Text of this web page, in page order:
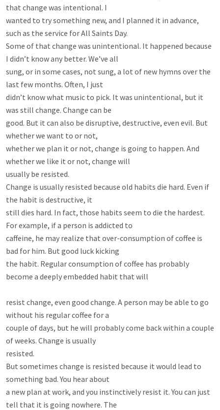
that change was intentional. I
wanted to try something new, and I planned it in advance,
such as the service for All Saints Day.
Some of that change was unintentional. It happened because
I didn’t know any better. We’ve all
sung, or in some cases, not sung, a lot of new hymns over the
last few months. Often, I just
didn’t know what music to pick. It was unintentional, but it
was still change. Change can be
good. But it can also be disruptive, destructive, even evil. But
whether we want to or not,
whether we plan it or not, change is going to happen. And
whether we like it or not, change will
usually be resisted.
Change is usually resisted because old habits die hard. Even if
the habit is destructive, it
still dies hard. In fact, those habits seem to die the hardest.
For example, if a person is addicted to
caffeine, he may realize that over-consumption of coffee is
bad for him. But good luck kicking
the habit. Regular consumption of coffee has probably
become a deeply embedded habit that will
resist change, even good change. A person may be able to go
without his regular coffee for a
couple of days, but he will probably come back within a couple
of weeks. Change is usually
resisted.
But sometimes change is resisted because it would lead to
something bad. You hear about
a new plan at work, and you instinctively resist it. You can just
tell that it is going nowhere. The